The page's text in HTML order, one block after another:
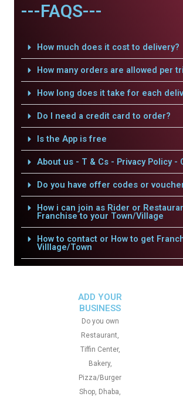
---FAQS---
How much does it cost to delivery?
How many orders are allowed per
How long does it take for each
Do I need a credit card to order?
Is the App is free
About us - T & Cs - Privacy Policy -
Do you have offer codes or
How i can join as Rider or
Franchise to your Town/Village
How to contact or How to get
Villlage/Town
ADD YOUR
BUSINESS
Do you own
Restaurant,
Tiffin Center,
Bakery,
Pizza/Burger
Shop, Dhaba,